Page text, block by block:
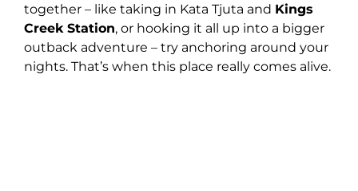
together – like taking in Kata Tjuta and Kings
Creek Station, or hooking it all up into a bigger
outback adventure – try anchoring around your
nights. That’s when this place really comes alive.